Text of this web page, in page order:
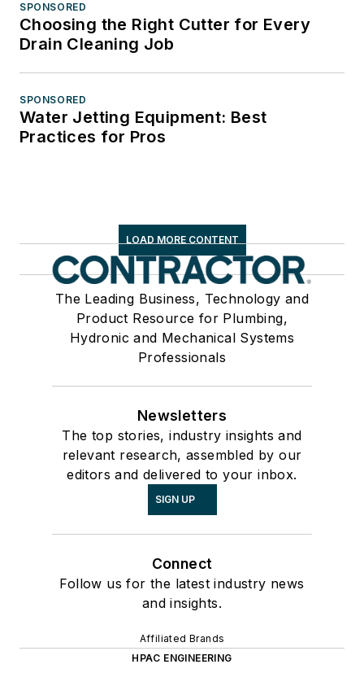
SPONSORED
Choosing the Right Cutter for Every
Drain Cleaning Job
SPONSORED
Water Jetting Equipment: Best
Practices for Pros
LOAD MORE CONTENT
The Leading Business, Technology and
Product Resource for Plumbing,
Hydronic and Mechanical Systems
Professionals
Newsletters
The top stories, industry insights and
relevant research, assembled by our
editors and delivered to your inbox.
SIGN UP
Connect
Follow us for the latest industry news
and insights.
Affiliated Brands
HPAC ENGINEERING